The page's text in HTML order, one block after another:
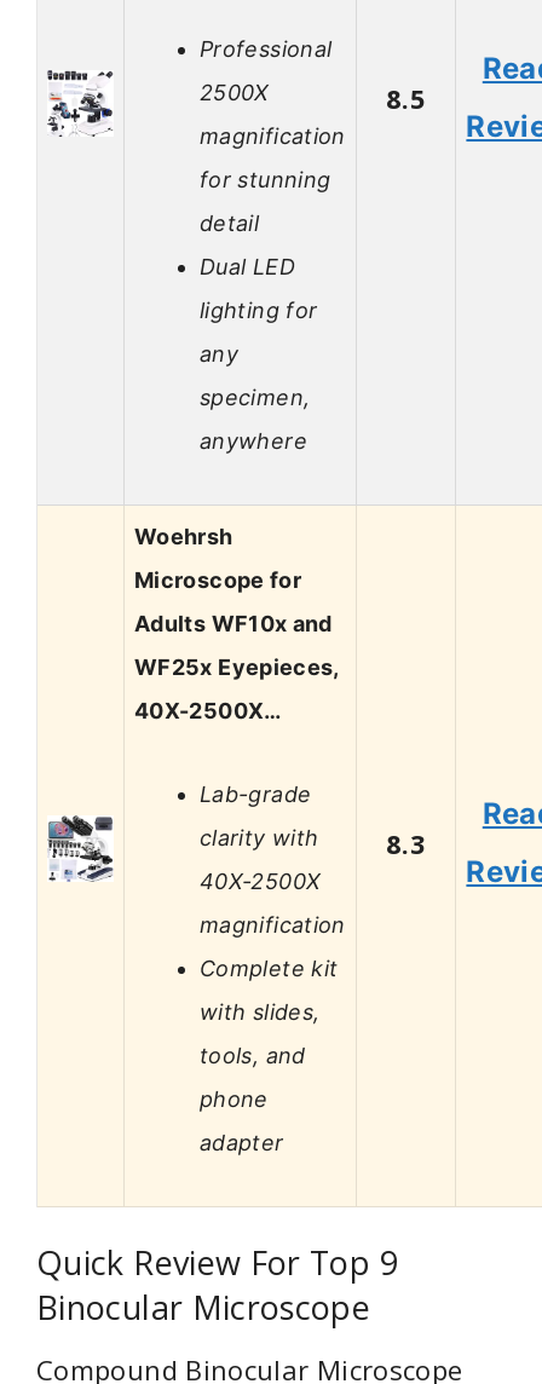
Professional
2500X
magnification
for stunning
detail
Dual LED
lighting for
any
specimen,
anywhere
8.5
Woehrsh
Microscope for
Adults WF10x and
WF25x Eyepieces,
40X-2500X…
Lab-grade
clarity with
40X-2500X
magnification
Complete kit
with slides,
tools, and
phone
adapter
8.3
Quick Review For Top 9
Binocular Microscope
Compound Binocular Microscope